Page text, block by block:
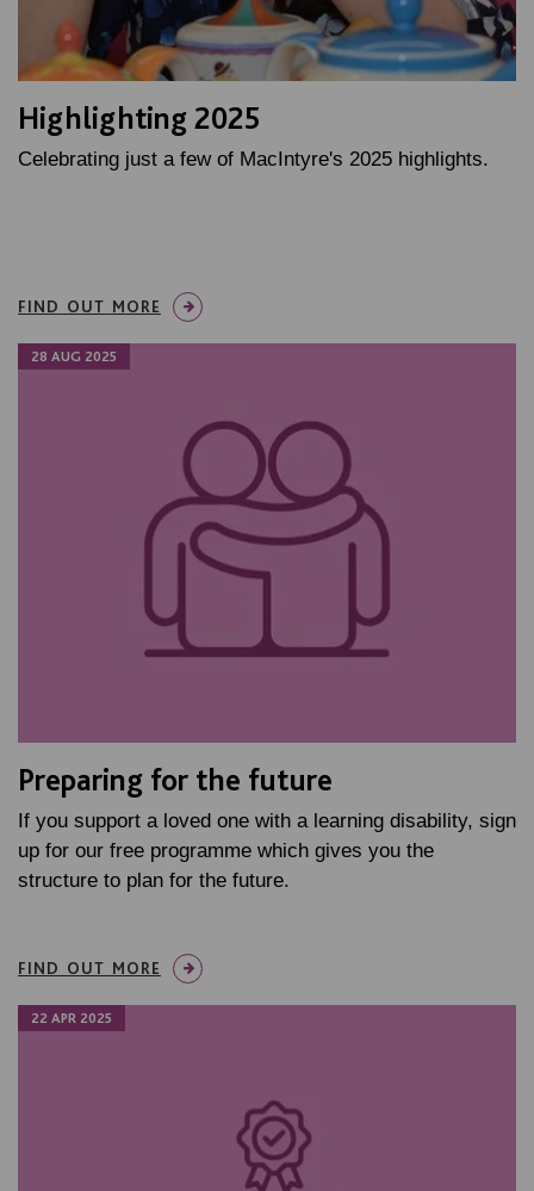
Highlighting 2025
Celebrating just a few of MacIntyre's 2025 highlights.
FIND OUT MORE
28 AUG 2025
Preparing for the future
If you support a loved one with a learning disability, sign
up for our free programme which gives you the
structure to plan for the future.
FIND OUT MORE
22 APR 2025